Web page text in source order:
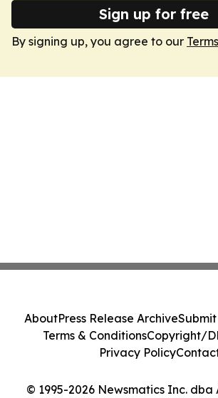
Sign up for free
By signing up, you agree to our
© 1995-2026 Newsmatics Inc. dba
AboutPress Release ArchiveSubmit
Terms & ConditionsCopyright/
Privacy Policy